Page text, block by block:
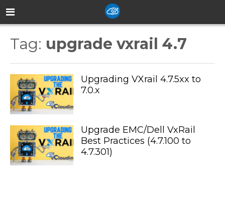
Tag: upgrade vxrail 4.7
Upgrading VXrail 4.7.5xx to
7.0.x
Upgrade EMC/Dell VxRail
Best Practices (4.7.100 to
4.7.301)